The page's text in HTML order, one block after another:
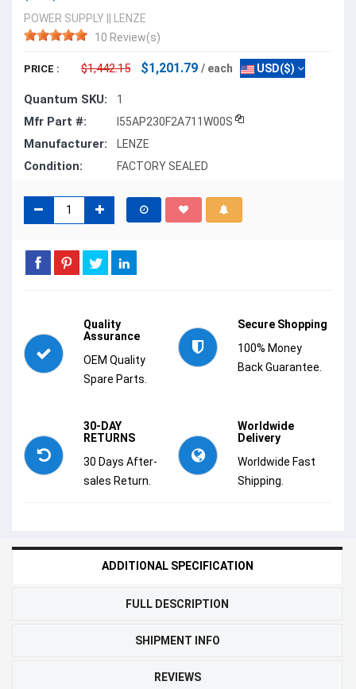
POWER SUPPLY
LENZE
10 Review(s)
PRICE : $1,442.15 $1,201.79 / each USD($)
Quantum SKU: 1
Mfr Part #: I55AP230F2A711W00S
Manufacturer: LENZE
Condition: FACTORY SEALED
Quality
Assurance
OEM Quality
Spare Parts.
Secure Shopping
100% Money
Back Guarantee.
30-DAY
RETURNS
30 Days After-
sales Return.
Worldwide
Delivery
Worldwide Fast
Shipping.
ADDITIONAL SPECIFICATION
FULL DESCRIPTION
SHIPMENT INFO
REVIEWS